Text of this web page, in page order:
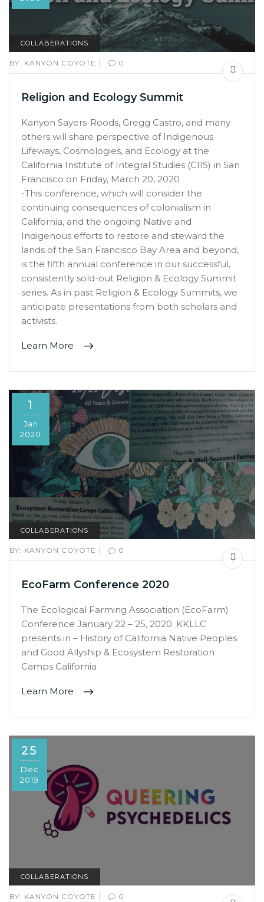
COLLABERATIONS
BY: KANYON COYOTE | 0
Religion and Ecology Summit
Kanyon Sayers-Roods, Gregg Castro, and many
others will share perspective of Indigenous
Lifeways, Cosmologies, and Ecology at the
California Institute of Integral Studies (CIIS) in San
Francisco on Friday, March 20, 2020
-This conference, which will consider the
continuing consequences of colonialism in
California, and the ongoing Native and
Indigenous efforts to restore and steward the
lands of the San Francisco Bay Area and beyond,
is the fifth annual conference in our successful,
consistently sold-out Religion & Ecology Summit
series. As in past Religion & Ecology Summits, we
anticipate presentations from both scholars and
activists.
Learn More
1
Jan
2020
COLLABERATIONS
BY: KANYON COYOTE | 0
EcoFarm Conference 2020
The Ecological Farming Association (EcoFarm)
Conference January 22 – 25, 2020. KKLLC
presents in – History of California Native Peoples
and Good Allyship & Ecosystem Restoration
Camps California
Learn More
25
Dec
2019
COLLABERATIONS
BY: KANYON COYOTE | 0